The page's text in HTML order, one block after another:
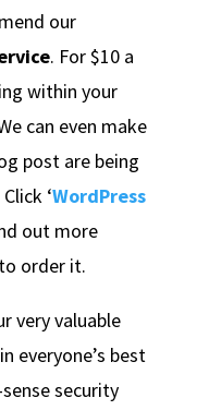
our
. For $10 a
within your
can even make
post are being
‘WordPress
out more
order it.
very valuable
everyone’s best
security